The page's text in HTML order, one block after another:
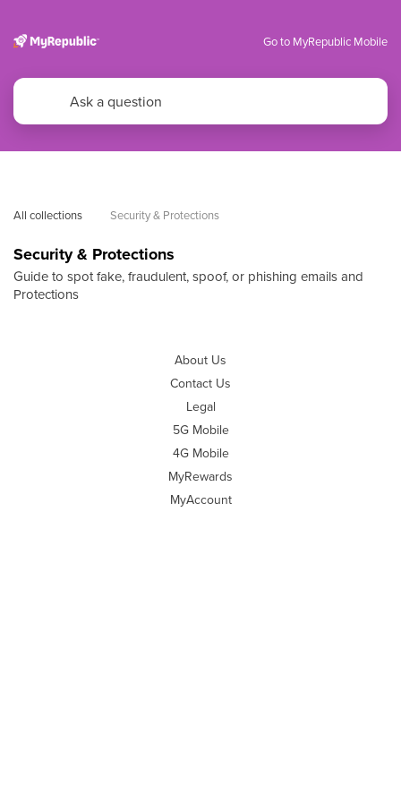
Go to MyRepublic Mobile
All collections Security & Protections
Security & Protections
Guide to spot fake, fraudulent, spoof, or phishing emails and
Protections
About Us
Contact Us
Legal
5G Mobile
4G Mobile
MyRewards
MyAccount